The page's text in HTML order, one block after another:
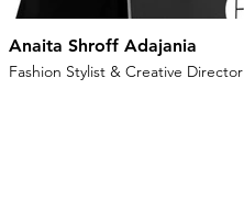
Anaita Shroff Adajania
Fashion Stylist & Creative Director